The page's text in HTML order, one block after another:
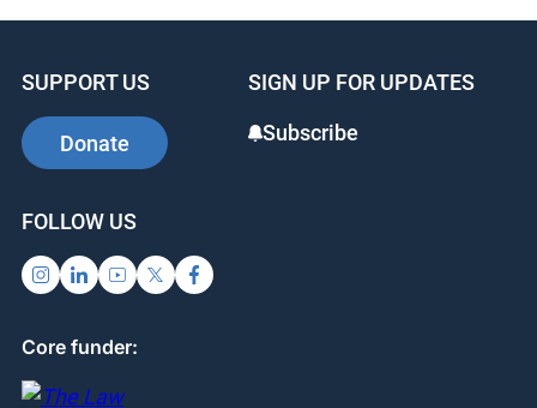
SUPPORT US
Donate
SIGN UP FOR UPDATES
Subscribe
FOLLOW US
Core funder: